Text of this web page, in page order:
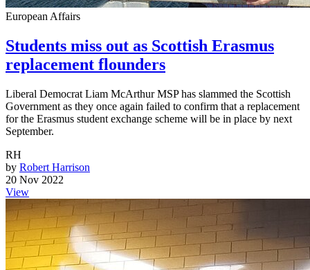
European Affairs
Students miss out as Scottish Erasmus
replacement flounders
Liberal Democrat Liam McArthur MSP has slammed the Scottish
Government as they once again failed to confirm that a replacement
for the Erasmus student exchange scheme will be in place by next
September.
RH
by Robert Harrison
20 Nov 2022
View